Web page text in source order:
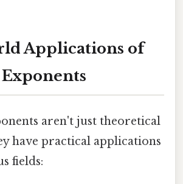
Applications of
aren't just theoretical
have practical applications
fields: